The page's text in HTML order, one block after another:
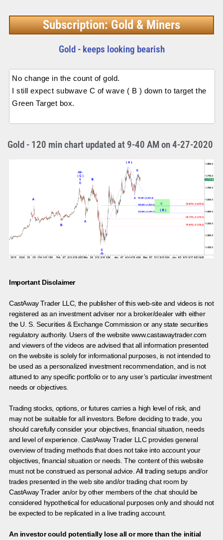
Subscription: Gold & Miners
Gold - keeps looking bearish
No change in the count of gold.
I still expect subwave C of wave ( B ) down to target the
Green Target box.
Gold - 120 min chart updated at 9-40 AM on 4-27-2020
Important Disclaimer
CastAway Trader LLC, the publisher of this web-site and videos is not
registered as an investment adviser nor a broker/dealer with either
the U. S. Securities & Exchange Commission or any state securities
regulatory authority. Users of the website www.castawaytrader.com
and viewers of the videos are advised that all information presented
on the website is solely for informational purposes, is not intended to
be used as a personalized investment recommendation, and is not
attuned to any specific portfolio or to any user’s particular investment
needs or objectives.
Trading stocks, options, or futures carries a high level of risk, and
may not be suitable for all investors. Before deciding to trade, you
should carefully consider your objectives, financial situation, needs
and level of experience. CastAway Trader LLC provides general
overview of trading methods that does not take into account your
objectives, financial situation or needs. The content of this website
must not be construed as personal advice. All trading setups and/or
trades presented in the web site and/or trading chat room by
CastAway Trader an/or by other members of the chat should be
considered hypothetical for educational purposes only and should not
be expected to be replicated in a live trading account.
An investor could potentially lose all or more than the initial